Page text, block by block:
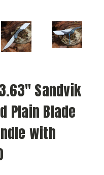
Sandvik
Plain Blade
with